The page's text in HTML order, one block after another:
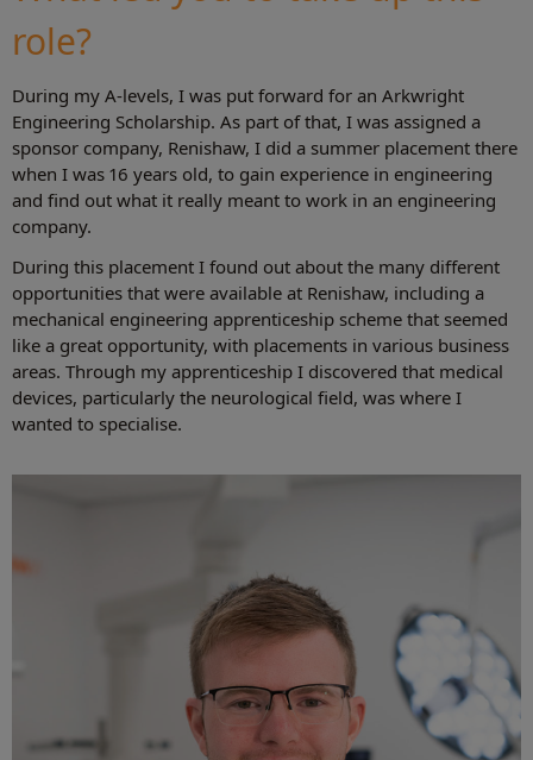
role?
During my A-levels, I was put forward for an Arkwright
Engineering Scholarship. As part of that, I was assigned a
sponsor company, Renishaw, I did a summer placement there
when I was 16 years old, to gain experience in engineering
and find out what it really meant to work in an engineering
company.
During this placement I found out about the many different
opportunities that were available at Renishaw, including a
mechanical engineering apprenticeship scheme that seemed
like a great opportunity, with placements in various business
areas. Through my apprenticeship I discovered that medical
devices, particularly the neurological field, was where I
wanted to specialise.